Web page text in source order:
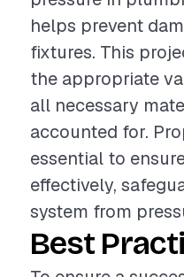
helps prevent
fixtures. This
the appropriate
all necessary
accounted for.
essential to
effectively,
system from
Best